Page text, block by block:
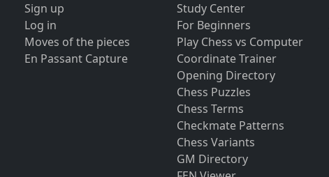
Sign up
Log in
Moves of the pieces
En Passant Capture
Study Center
For Beginners
Play Chess vs Computer
Coordinate Trainer
Opening Directory
Chess Puzzles
Chess Terms
Checkmate Patterns
Chess Variants
GM Directory